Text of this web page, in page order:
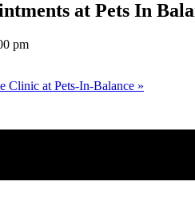
at Pets In
pm
Clinic at Pets-In-Balance »